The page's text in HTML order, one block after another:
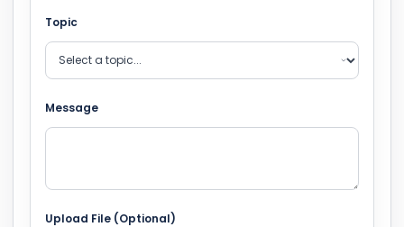
Topic
Message
Upload File (Optional)